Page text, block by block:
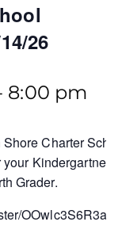
26
8:00 pm
Charter
Kindergartner,
Grader.